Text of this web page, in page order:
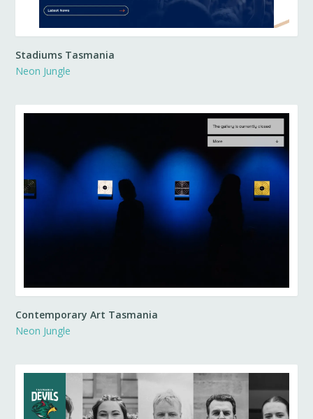
Stadiums Tasmania
Neon Jungle
Contemporary Art Tasmania
Neon Jungle